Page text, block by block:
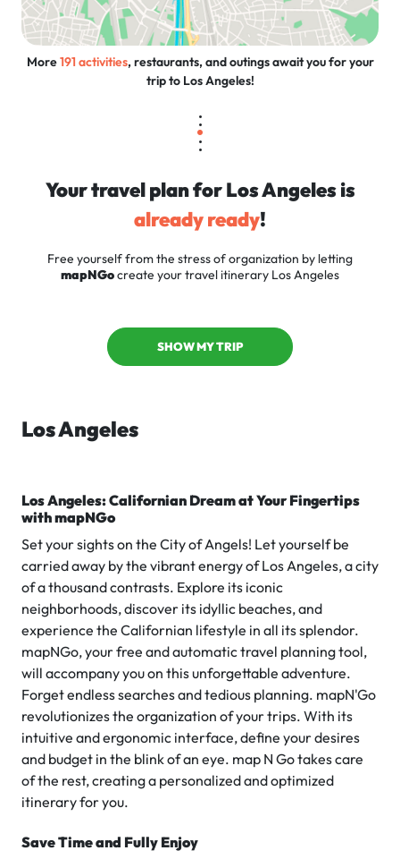
More191 activities, restaurants, and outings await you for your
trip to Los Angeles!
Your travel plan for Los Angeles is
already ready!
Free yourself from the stress of organization by letting
mapNGocreate your travel itinerary Los Angeles
SHOW MY TRIP
Los Angeles
Los Angeles: Californian Dream at Your Fingertips
with mapNGo
Set your sights on the City of Angels! Let yourself be
carried away by the vibrant energy of Los Angeles, a city
of a thousand contrasts. Explore its iconic
neighborhoods, discover its idyllic beaches, and
experience the Californian lifestyle in all its splendor.
mapNGo, your free and automatic travel planning tool,
will accompany you on this unforgettable adventure.
Forget endless searches and tedious planning. mapN'Go
revolutionizes the organization of your trips. With its
intuitive and ergonomic interface, define your desires
and budget in the blink of an eye. map N Go takes care
of the rest, creating a personalized and optimized
itinerary for you.
Save Time and Fully Enjoy